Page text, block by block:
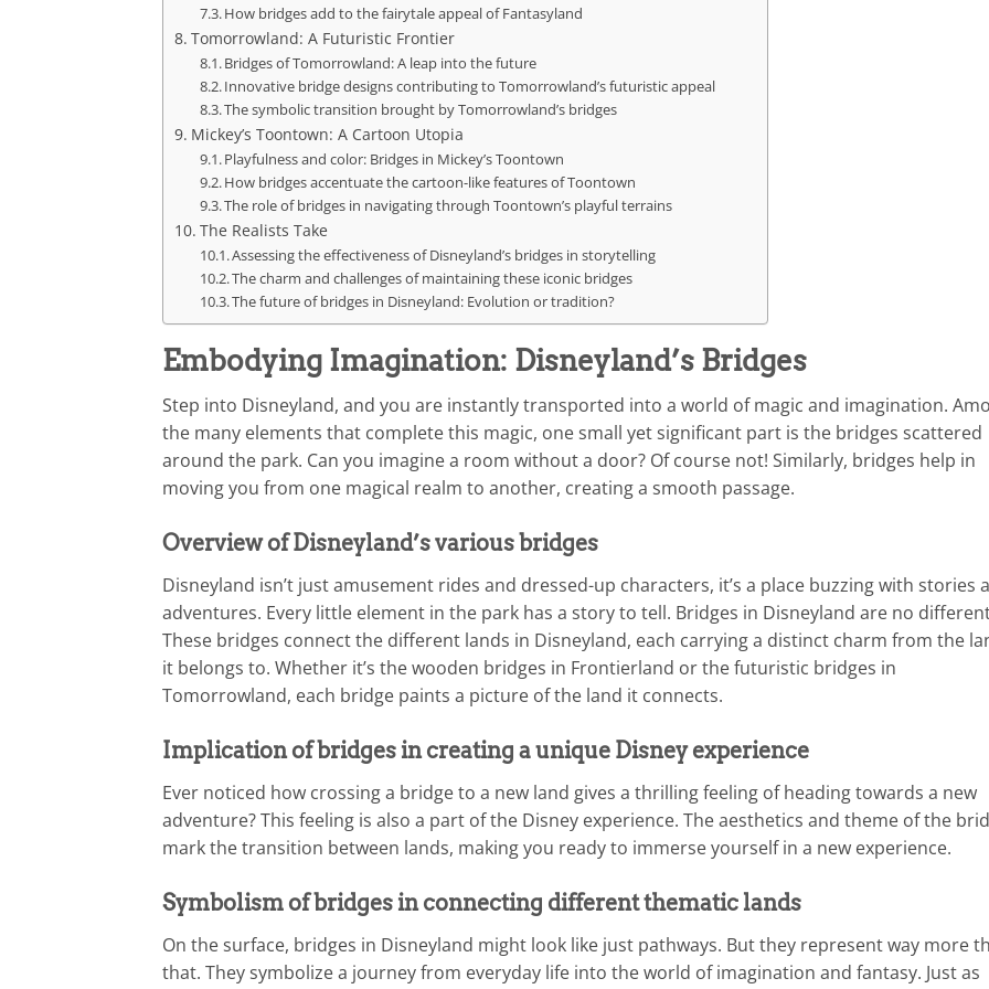
How bridges add to the fairytale appeal of Fantasyland
Tomorrowland: A Futuristic Frontier
Bridges of Tomorrowland: A leap into the future
Innovative bridge designs contributing to Tomorrowland’s futuristic appeal
The symbolic transition brought by Tomorrowland’s bridges
Mickey’s Toontown: A Cartoon Utopia
Playfulness and color: Bridges in Mickey’s Toontown
How bridges accentuate the cartoon-like features of Toontown
The role of bridges in navigating through Toontown’s playful terrains
The Realists Take
Assessing the effectiveness of Disneyland’s bridges in storytelling
The charm and challenges of maintaining these iconic bridges
The future of bridges in Disneyland: Evolution or tradition?
Embodying Imagination: Disneyland’s Bridges
Step into Disneyland, and you are instantly transported into a world of magic and imagination.
the many elements that complete this magic, one small yet significant part is the bridges scattered
around the park. Can you imagine a room without a door? Of course not! Similarly, bridges help in
moving you from one magical realm to another, creating a smooth passage.
Overview of Disneyland’s various bridges
Disneyland isn’t just amusement rides and dressed-up characters, it’s a place buzzing with stories
adventures. Every little element in the park has a story to tell. Bridges in Disneyland are no
These bridges connect the different lands in Disneyland, each carrying a distinct charm from the
it belongs to. Whether it’s the wooden bridges in Frontierland or the futuristic bridges in
Tomorrowland, each bridge paints a picture of the land it connects.
Implication of bridges in creating a unique Disney experience
Ever noticed how crossing a bridge to a new land gives a thrilling feeling of heading towards a new
adventure? This feeling is also a part of the Disney experience. The aesthetics and theme of the
mark the transition between lands, making you ready to immerse yourself in a new experience.
Symbolism of bridges in connecting different thematic lands
On the surface, bridges in Disneyland might look like just pathways. But they represent way more
that. They symbolize a journey from everyday life into the world of imagination and fantasy. Just as